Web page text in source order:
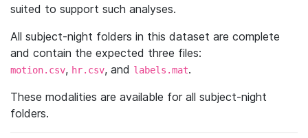
suited to support such analyses.
All subject-night folders in this dataset are complete
and contain the expected three files:
motion.csv, hr.csv, and labels.mat.
These modalities are available for all subject-night
folders.